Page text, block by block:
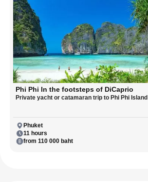
Phi Phi In the footsteps of DiCaprio
Private yacht or catamaran trip to Phi Phi Island
Phuket
11 hours
from 110 000 baht